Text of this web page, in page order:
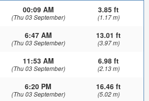
00:09 AM
(Thu 03 September)
3.85 ft
(1.17 m)
6:47 AM
(Thu 03 September)
13.01 ft
(3.97 m)
11:53 AM
(Thu 03 September)
6.98 ft
(2.13 m)
6:20 PM
(Thu 03 September)
16.46 ft
(5.02 m)